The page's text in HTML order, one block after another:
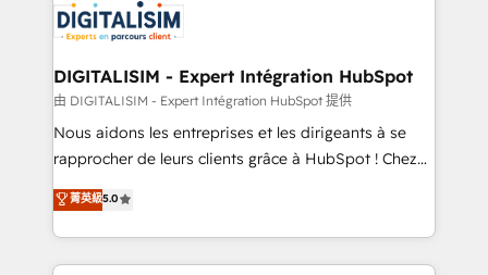
team of 25+ experts Contact us today to help you
get more from your investment in HubSpot.
Implementation partner, we provide expertise to
drive your business forward. Since 2015 we are fully
dedicated to HubSpot and with an experienced
team (50+), we work with reputable companies in
B2B sectors such as manufacturing, SaaS and
business services. We prepare a customized
impact of your digital transformation, including a
detailed financial rationale with a focus on ROI and
DIGITALISIM - Expert Intégration HubSpot
由 DIGITALISIM - Expert Intégration HubSpot 提供
Nous aidons les entreprises et les dirigeants à se
rapprocher de leurs clients grâce à HubSpot ! Chez
DIGITALISIM, nous avons l'intime conviction que la
réussite des entreprises passe par l’innovation web,
le marketing digital, et la relation client ! C'est
pourquoi, nos experts sont à la fois capables de
菁英級5.0